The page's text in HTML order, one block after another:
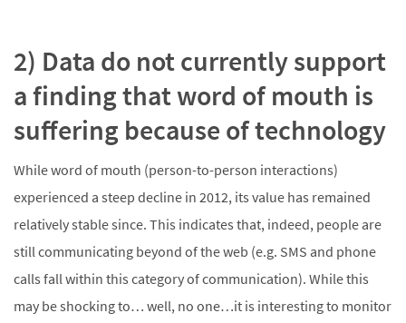
2) Data do not currently support
a finding that word of mouth is
suffering because of technology
While word of mouth (person-to-person interactions)
experienced a steep decline in 2012, its value has remained
relatively stable since. This indicates that, indeed, people are
still communicating beyond of the web (e.g. SMS and phone
calls fall within this category of communication). While this
may be shocking to… well, no one…it is interesting to monitor